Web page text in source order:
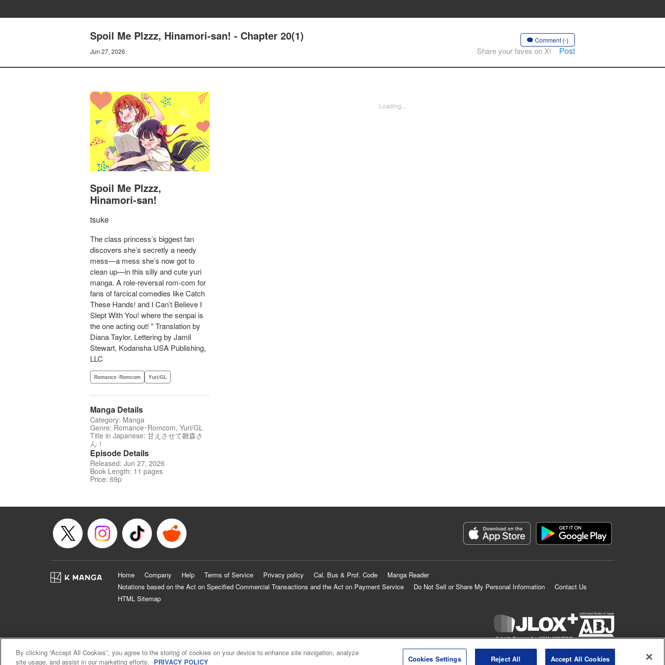
Spoil Me Plzzz, Hinamori-san! - Chapter 20(1)
Jun 27, 2026
Comment (-)
Share your faves on X! Post
Spoil Me Plzzz,
Hinamori-san!
tsuke
The class princess’s biggest fan
discovers she’s secretly a needy
mess—a mess she’s now got to
clean up—in this silly and cute yuri
manga. A role-reversal rom-com for
fans of farcical comedies like Catch
These Hands! and I Can’t Believe I
Slept With You! where the senpai is
the one acting out! " Translation by
Diana Taylor, Lettering by Jamil
Stewart, Kodansha USA Publishing,
LLC
Romance･Romcom Yuri/GL
Manga Details
Category: Manga
Genre: Romance･Romcom, Yuri/GL
Title in Japanese: 甘えさせて雛森さ
ん！
Episode Details
Released: Jun 27, 2026
Book Length: 11 pages
Price: 69p
Loading...
Home Company Help Terms of Service Privacy policy Cal. Bus & Prof. Code
Manga Reader
Notations based on the Act on Specified Commercial Transactions and the Act on Payment Service
Do Not Sell or Share My Personal Information
Contact Us
HTML Sitemap
KODANSHA LTD.ALL RIGHTS RESERVED.
By clicking “Accept All Cookies”, you agree to the storing of cookies on your device to enhance site navigation, analyze
site usage, and assist in our marketing efforts. PRIVACY POLICY Cookies Settings Reject All Accept All Cookies